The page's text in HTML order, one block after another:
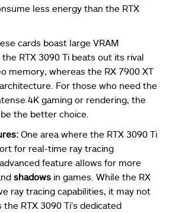
less energy than the RTX
cards boast large VRAM
RTX 3090 Ti beats out its rival
memory, whereas the RX 7900 XT
For those who need the
4K gaming or rendering, the
the better choice.
One area where the RTX 3090 Ti
for real-time ray tracing
feature allows for more
shadows in games. While the RX
ray tracing capabilities, it may not
RTX 3090 Ti’s dedicated